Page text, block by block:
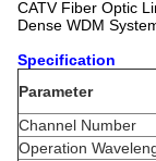
CATV Fiber Optic
Dense WDM
Specification
Parameter
Channel Number
Operation